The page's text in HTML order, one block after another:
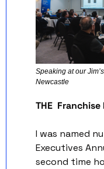
Speaking at our
Newcastle
THE  Franchise
I was named
Executives
second time